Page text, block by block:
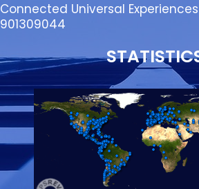
Connected Universal Experiences
901309044